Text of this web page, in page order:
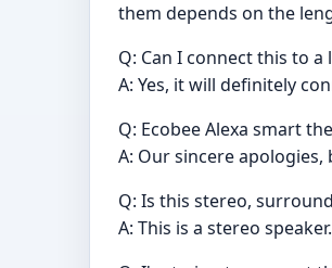
them depends on the
Q: Can I connect this to
A: Yes, it will definitely
Q: Ecobee Alexa smart
A: Our sincere
Q: Is this stereo,
A: This is a stereo